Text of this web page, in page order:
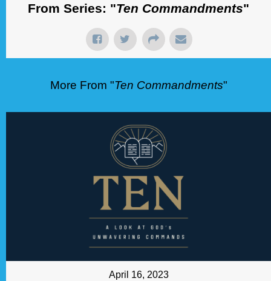
From Series: "Ten Commandments"
More From "Ten Commandments"
April 16, 2023